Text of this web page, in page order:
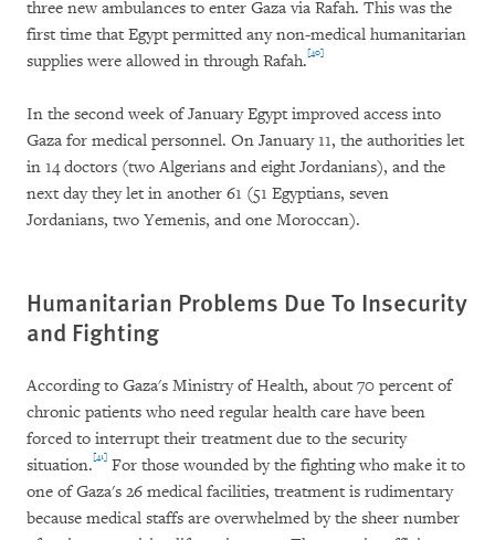
three new ambulances to enter Gaza via Rafah. This was the
first time that Egypt permitted any non-medical humanitarian
supplies were allowed in through Rafah.[40]
In the second week of January Egypt improved access into
Gaza for medical personnel. On January 11, the authorities let
in 14 doctors (two Algerians and eight Jordanians), and the
next day they let in another 61 (51 Egyptians, seven
Jordanians, two Yemenis, and one Moroccan).
Humanitarian Problems Due To Insecurity
and Fighting
According to Gaza's Ministry of Health, about 70 percent of
chronic patients who need regular health care have been
forced to interrupt their treatment due to the security
situation.[41] For those wounded by the fighting who make it to
one of Gaza's 26 medical facilities, treatment is rudimentary
because medical staffs are overwhelmed by the sheer number